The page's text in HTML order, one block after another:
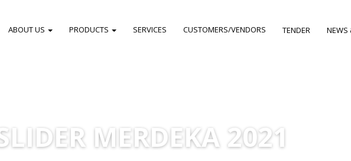
ABOUT US PRODUCTS SERVICES CUSTOMERS/VENDORS TENDER NEWS
MERDEKA 2021